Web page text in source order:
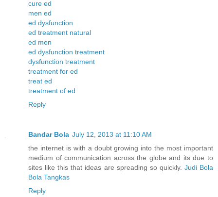
cure ed
men ed
ed dysfunction
ed treatment natural
ed men
ed dysfunction treatment
dysfunction treatment
treatment for ed
treat ed
treatment of ed
Reply
Bandar Bola July 12, 2013 at 11:10 AM
the internet is with a doubt growing into the most important
medium of communication across the globe and its due to
sites like this that ideas are spreading so quickly. Judi Bola
Bola Tangkas
Reply